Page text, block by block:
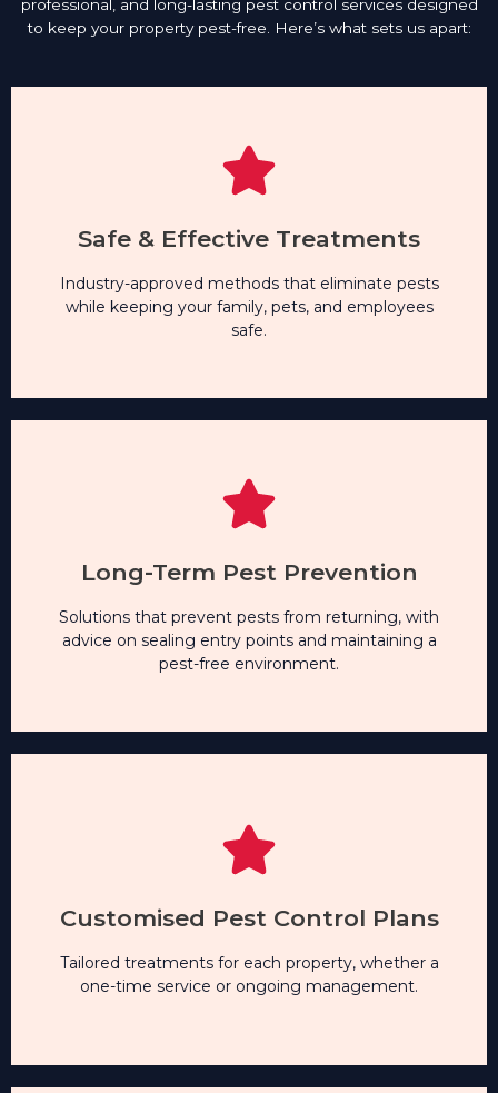
professional, and long-lasting pest control services designed
to keep your property pest-free. Here’s what sets us apart:
Safe & Effective Treatments
Industry-approved methods that eliminate pests
while keeping your family, pets, and employees
safe.
Safe & Effective Treatments
while keeping your family, pets, and employees
Long-Term Pest Prevention
Solutions that prevent pests from returning, with
advice on sealing entry points and maintaining a
pest-free environment.
Long-Term Pest Prevention
advice on sealing entry points and maintaining a
pest-free environment.
Customised Pest Control Plans
Tailored treatments for each property, whether a
one-time service or ongoing management.